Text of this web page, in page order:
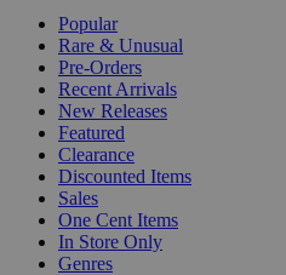
Popular
Rare & Unusual
Pre-Orders
Recent Arrivals
New Releases
Featured
Clearance
Discounted Items
Sales
One Cent Items
In Store Only
Genres